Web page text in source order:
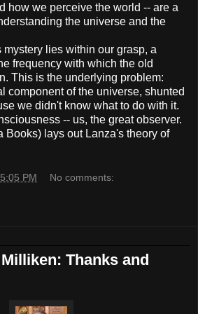
how we perceive the world -- are a
the universe and the
mystery lies within our grasp, a
frequency with which the old
This is the underlying problem:
component of the universe, shunted
we didn't know what to do with it.
-- us, the great observer.
Books) lays out Lanza's theory of
5:05 PM No comments:
Thanks and